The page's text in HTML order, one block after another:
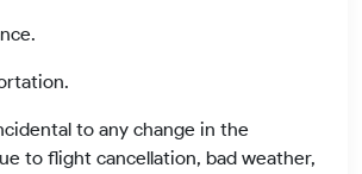
to any change in the
to flight cancellation, bad weather,